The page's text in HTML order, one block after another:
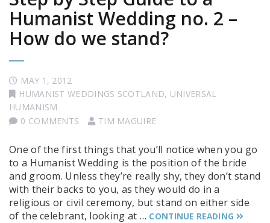
Humanist Wedding no. 2 –
How do we stand?
MAY 1, 2012
HUMANIST WEDDINGS SCOTLAND, UNIVERSAL
HUMANISM
0 COMMENTS
TIM MAGUIRE
One of the first things that you’ll notice when you go
to a Humanist Wedding is the position of the bride
and groom. Unless they’re really shy, they don’t stand
with their backs to you, as they would do in a
religious or civil ceremony, but stand on either side
of the celebrant, looking at … CONTINUE READING